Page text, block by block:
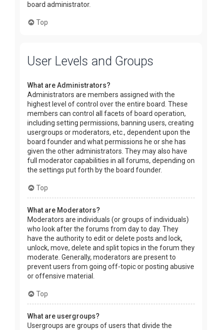
board administrator.
Top
User Levels and Groups
What are Administrators?
Administrators are members assigned with the
highest level of control over the entire board. These
members can control all facets of board operation,
including setting permissions, banning users, creating
usergroups or moderators, etc., dependent upon the
board founder and what permissions he or she has
given the other administrators. They may also have
full moderator capabilities in all forums, depending on
the settings put forth by the board founder.
Top
What are Moderators?
Moderators are individuals (or groups of individuals)
who look after the forums from day to day. They
have the authority to edit or delete posts and lock,
unlock, move, delete and split topics in the forum they
moderate. Generally, moderators are present to
prevent users from going off-topic or posting abusive
or offensive material.
Top
What are usergroups?
Usergroups are groups of users that divide the